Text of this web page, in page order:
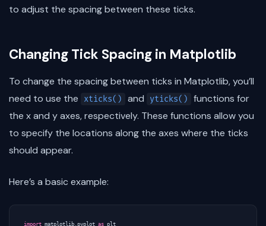
to adjust the spacing between these ticks.
Changing Tick Spacing in Matplotlib
To change the spacing between ticks in Matplotlib, you’ll
need to use the
xticks() and yticks()
functions for
the x and y axes, respectively. These functions allow you
to specify the locations along the axes where the ticks
should appear.
Here’s a basic example:
import matplotlib.pyplot as plt